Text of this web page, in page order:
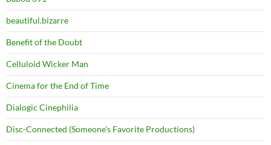
beautiful.bizarre
Benefit of the Doubt
Celluloid Wicker Man
Cinema for the End of Time
Dialogic Cinephilia
Disc-Connected (Someone's Favorite Productions)